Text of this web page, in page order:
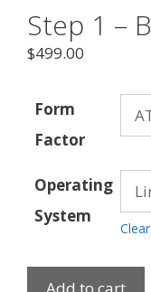
Step 1 –
$499.00
Form
Factor
Operating
System
Clear